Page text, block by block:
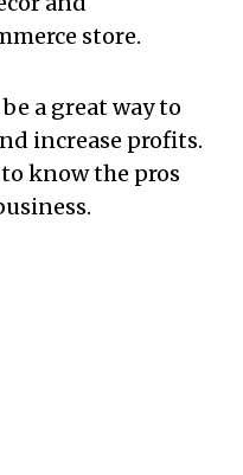
store.
a great way to
increase profits.
know the pros